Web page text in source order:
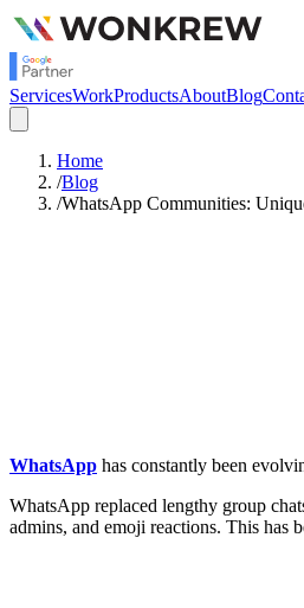
ServicesWorkProductsAboutBlog
Home
/Blog
/WhatsApp Communities:
Strategy
WhatsApp has constantly been
WhatsApp replaced lengthy group
admins, and emoji reactions. This has